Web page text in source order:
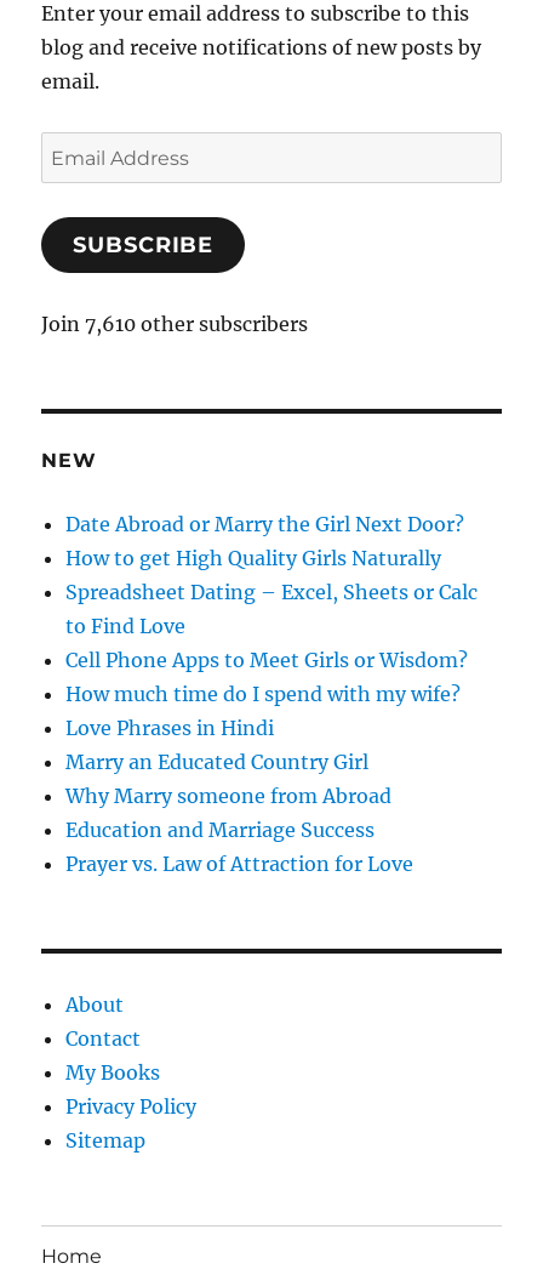
Enter your email address to subscribe to this
blog and receive notifications of new posts by
email.
E
m
i
A
r
e
s
SUBSCRIBE
Join 7,610 other subscribers
NEW
Date Abroad or Marry the Girl Next Door?
How to get High Quality Girls Naturally
Spreadsheet Dating – Excel, Sheets or Calc
to Find Love
Cell Phone Apps to Meet Girls or Wisdom?
How much time do I spend with my wife?
Love Phrases in Hindi
Marry an Educated Country Girl
Why Marry someone from Abroad
Education and Marriage Success
Prayer vs. Law of Attraction for Love
About
Contact
My Books
Privacy Policy
Sitemap
Home